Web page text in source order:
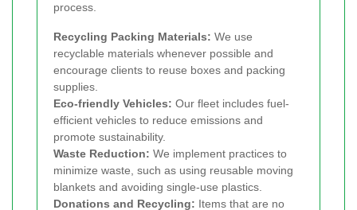
process.
Recycling Packing Materials: We use
recyclable materials whenever possible and
encourage clients to reuse boxes and packing
supplies.
Eco-friendly Vehicles: Our fleet includes fuel-
efficient vehicles to reduce emissions and
promote sustainability.
Waste Reduction: We implement practices to
minimize waste, such as using reusable moving
blankets and avoiding single-use plastics.
Donations and Recycling: Items that are no